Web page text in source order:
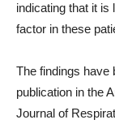
indicating that it is
factor in these
The findings have
publication in the
Journal of